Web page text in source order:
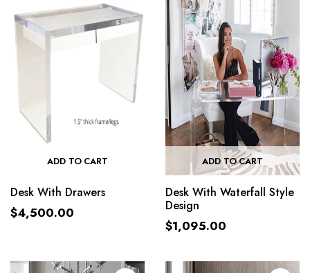
ADD TO CART
Desk With Drawers
$4,500.00
ADD TO CART
Desk With Waterfall Style
Design
$1,095.00